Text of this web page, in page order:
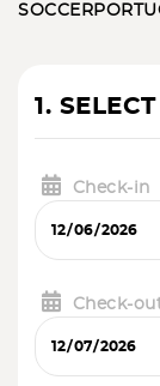
SOCCER
1.
Check-in
Check-